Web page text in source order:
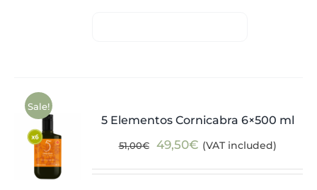
Sale!
5 Elementos Cornicabra 6×500 ml
51,00€
Original
49,50€Current
(VAT included)